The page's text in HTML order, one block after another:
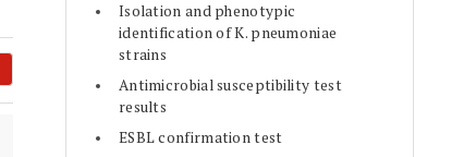
Isolation and phenotypic
identification of K. pneumoniae
strains
Antimicrobial susceptibility test
results
ESBL confirmation test